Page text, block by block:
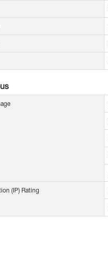
(IP) Rating